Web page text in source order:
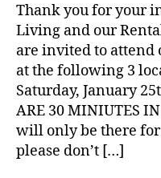
Thank you for your
Living and our
are invited to attend
at the following 3
Saturday, January
ARE 30 MINIUTES
will only be there
please don’t […]